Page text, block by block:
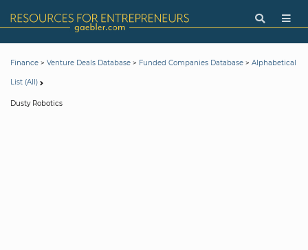
Finance > Venture Deals Database > Funded Companies Database > Alphabetical
List (All)
Dusty Robotics